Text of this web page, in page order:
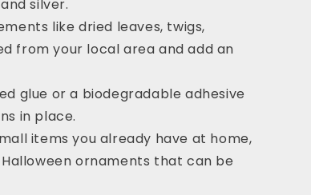
silver.
like dried leaves, twigs,
from your local area and add an
glue or a biodegradable adhesive
in place.
items you already have at home,
ornaments that can be